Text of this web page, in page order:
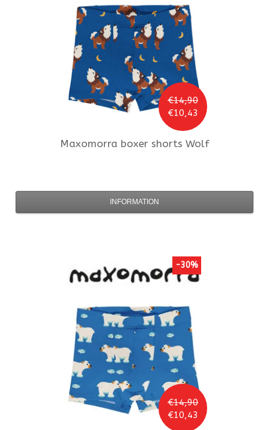
€14,90
€10,43
Maxomorra boxer shorts Wolf
INFORMATION
€14,90
€10,43
-30%